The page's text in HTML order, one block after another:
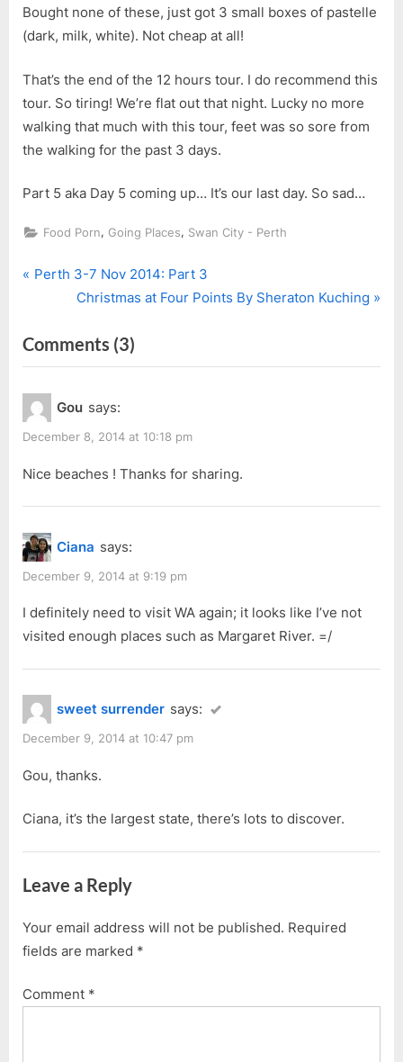
Bought none of these, just got 3 small boxes of pastelle
(dark, milk, white). Not cheap at all!
That’s the end of the 12 hours tour. I do recommend this
tour. So tiring! We’re flat out that night. Lucky no more
walking that much with this tour, feet was so sore from
the walking for the past 3 days.
Part 5 aka Day 5 coming up… It’s our last day. So sad…
Food Porn, Going Places, Swan City - Perth
Post
P
v
i
o
u
s
o
s
t
:
Perth 3-7 Nov 2014: Part 3
N
x
t
o
s
:
Christmas at Four Points By Sheraton Kuching
Comments (3)
“Perth
Nov
2014:
Gou says:
December 8, 2014 at 10:18 pm
Nice beaches ! Thanks for sharing.
Ciana says:
December 9, 2014 at 9:19 pm
I definitely need to visit WA again; it looks like I’ve not
visited enough places such as Margaret River. =/
sweet surrender says:
December 9, 2014 at 10:47 pm
Gou, thanks.
Ciana, it’s the largest state, there’s lots to discover.
Leave a Reply
Your email address will not be published. Required
fields are marked *
Comment *